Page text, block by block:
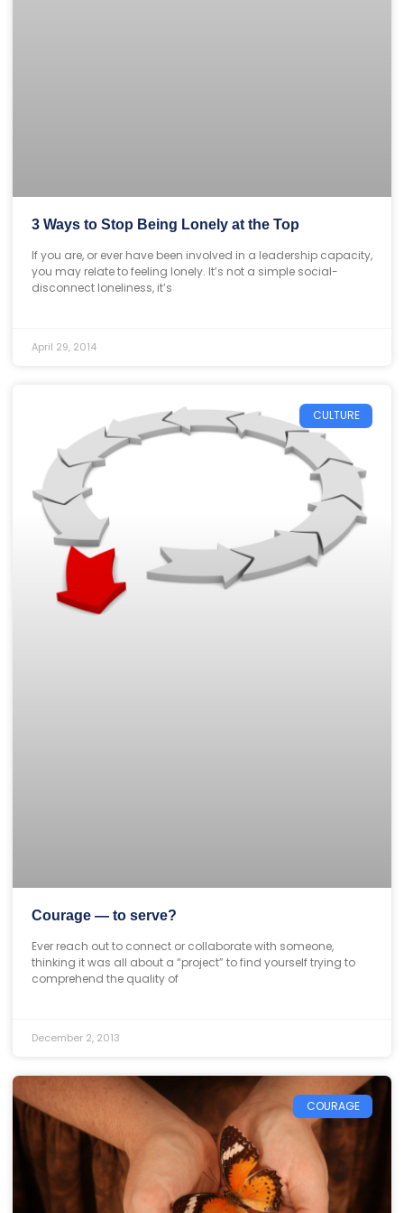
3 Ways to Stop Being Lonely at the Top
If you are, or ever have been involved in a leadership capacity,
you may relate to feeling lonely. It’s not a simple social-
disconnect loneliness, it’s
April 29, 2014
CULTURE
Courage — to serve?
Ever reach out to connect or collaborate with someone,
thinking it was all about a “project” to find yourself trying to
comprehend the quality of
December 2, 2013
COURAGE